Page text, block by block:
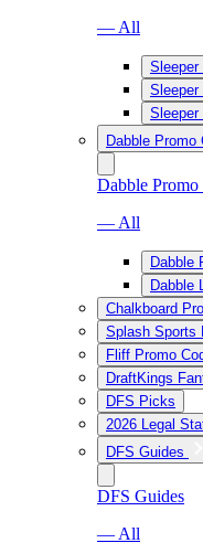
— All
Sleeper
Sleeper
Sleeper
Dabble Promo
Dabble Promo
— All
Dabble
Dabble
Chalkboard
Splash Sports
Fliff Promo
DraftKings
DFS Picks
2026 Legal
DFS Guides
DFS Guides
— All